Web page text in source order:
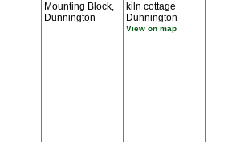
Mounting Block,
Dunnington
kiln cottage
Dunnington
View on map